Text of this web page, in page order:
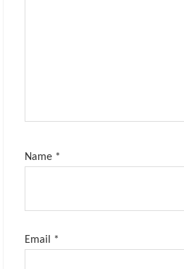
Name *
Email *